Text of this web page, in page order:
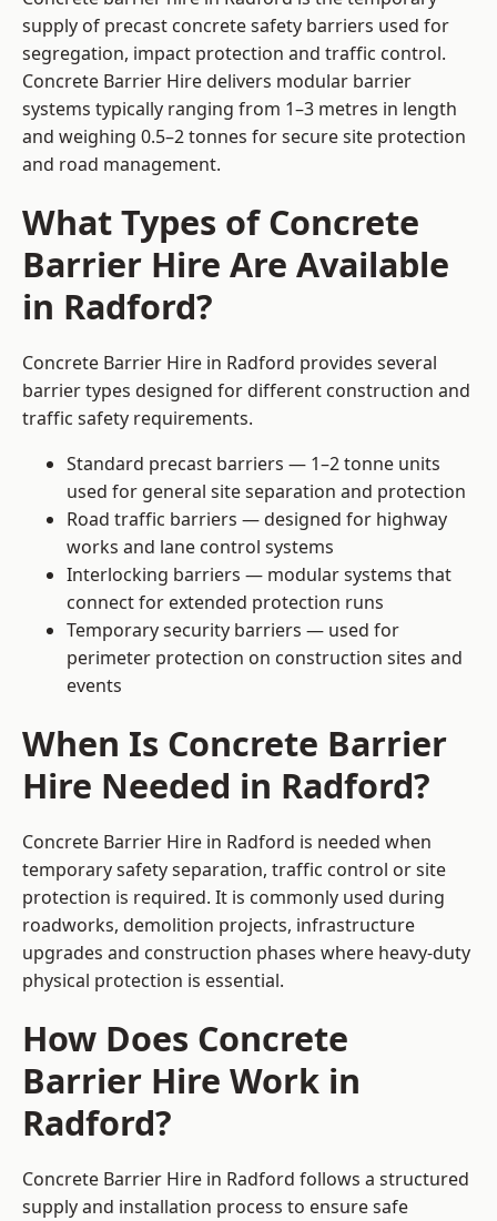
supply of precast concrete safety barriers used for
segregation, impact protection and traffic control.
Concrete Barrier Hire delivers modular barrier
systems typically ranging from 1–3 metres in length
and weighing 0.5–2 tonnes for secure site protection
and road management.
What Types of Concrete
Barrier Hire Are Available
in Radford?
Concrete Barrier Hire in Radford provides several
barrier types designed for different construction and
traffic safety requirements.
Standard precast barriers — 1–2 tonne units
used for general site separation and protection
Road traffic barriers — designed for highway
works and lane control systems
Interlocking barriers — modular systems that
connect for extended protection runs
Temporary security barriers — used for
perimeter protection on construction sites and
events
When Is Concrete Barrier
Hire Needed in Radford?
Concrete Barrier Hire in Radford is needed when
temporary safety separation, traffic control or site
protection is required. It is commonly used during
roadworks, demolition projects, infrastructure
upgrades and construction phases where heavy-duty
physical protection is essential.
How Does Concrete
Barrier Hire Work in
Radford?
Concrete Barrier Hire in Radford follows a structured
supply and installation process to ensure safe